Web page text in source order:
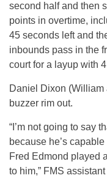
second half and then
points in overtime,
45 seconds left and
inbounds pass in the
court for a layup with
Daniel Dixon (William
buzzer rim out.
“I’m not going to say
because he’s
Fred Edmond played
to him,” FMS